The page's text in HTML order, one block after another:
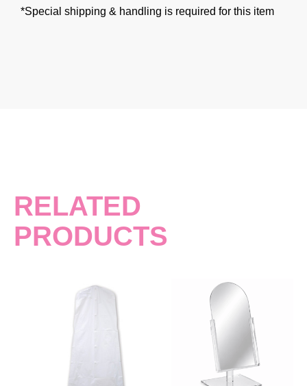
*Special shipping & handling is required for this item
RELATED
PRODUCTS